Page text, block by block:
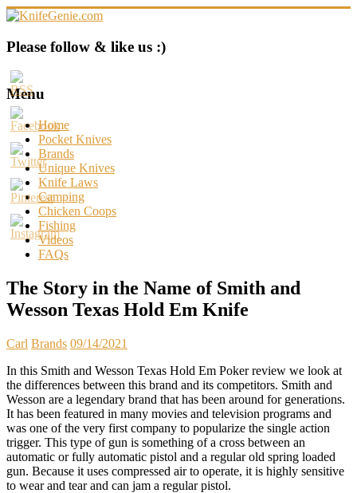
Skip
content
KnifeGenie.com
Cool
Pocket
Knives
Reviews
&
Guide
Please follow & like us :)
Menu
Home
Pocket Knives
Brands
Unique Knives
Knife Laws
Camping
Chicken Coops
Fishing
Videos
FAQs
The Story in the Name of Smith and
Wesson Texas Hold Em Knife
Carl Brands 09/14/2021
In this Smith and Wesson Texas Hold Em Poker review we look at
the differences between this brand and its competitors. Smith and
Wesson are a legendary brand that has been around for generations.
It has been featured in many movies and television programs and
was one of the very first company to popularize the single action
trigger. This type of gun is something of a cross between an
automatic or fully automatic pistol and a regular old spring loaded
gun. Because it uses compressed air to operate, it is highly sensitive
to wear and tear and can jam a regular pistol.